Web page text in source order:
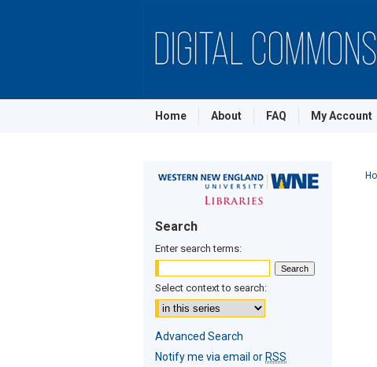
Home About FAQ My Account
Search
Enter search terms:
Select context to search:
Advanced Search
Notify me via email or RSS